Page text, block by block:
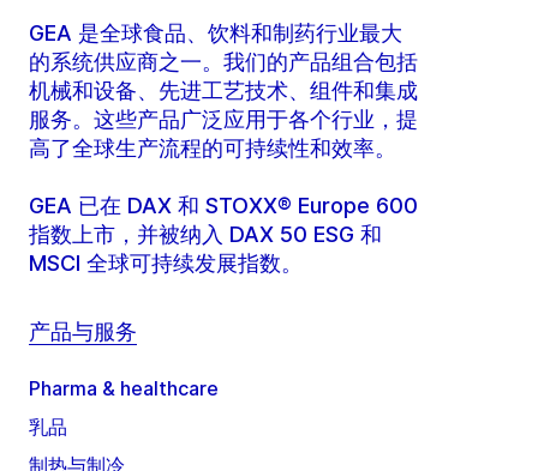
GEA 是全球食品、饮料和制药行业最大
的系统供应商之一。我们的产品组合包括
机械和设备、先进工艺技术、组件和集成
服务。这些产品广泛应用于各个行业，提
高了全球生产流程的可持续性和效率。
GEA 已在 DAX 和 STOXX® Europe 600
指数上市，并被纳入 DAX 50 ESG 和
MSCI 全球可持续发展指数。
产品与服务
Pharma & healthcare
乳品
制热与制冷